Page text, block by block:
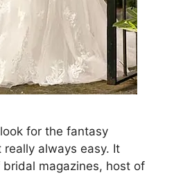
for the fantasy
always easy. It
magazines, host of